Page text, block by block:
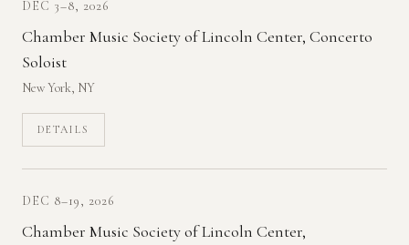
DEC 3–8, 2026
Chamber Music Society of Lincoln Center, Concerto
Soloist
New York, NY
DETAILS
DEC 8–19, 2026
Chamber Music Society of Lincoln Center,